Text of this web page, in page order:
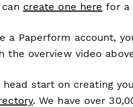
create one here for a
a Paperform account,
the overview video
start on creating
. We have over